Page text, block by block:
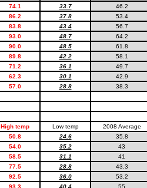
74.1 33.7
46.2
86.2 37.8
53.4
83.8 43.4
56.7
93.0 48.7
64.2
90.0 48.5
61.8
89.8 42.2
58.1
71.2 36.1
49.7
62.3 30.1
42.9
57.0 28.8
38.3
High temp Low temp
2008 Average
50.8 24.6
35.8
54.0 35.2
43
58.5 31.1
41
77.5 28.8
43.3
92.5 36.0
53.2
93.3 40.4
55